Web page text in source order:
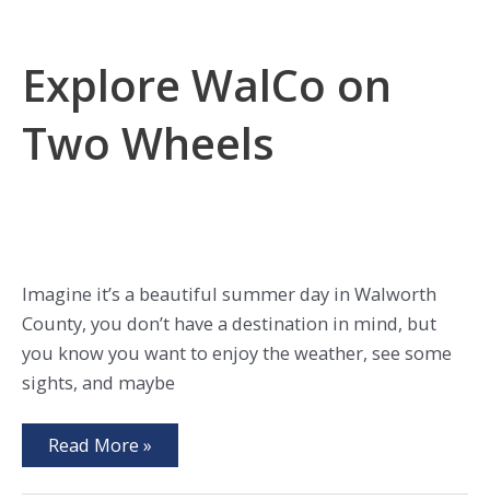
Explore WalCo on
Two Wheels
Imagine it’s a beautiful summer day in Walworth
County, you don’t have a destination in mind, but
you know you want to enjoy the weather, see some
sights, and maybe
Explore
WalCo
Read More »